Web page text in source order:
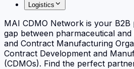
Logistics
MAI CDMO Network is your
gap between pharmaceutical
and Contract Manufacturing
Contract Development and
(CDMOs). Find the perfect